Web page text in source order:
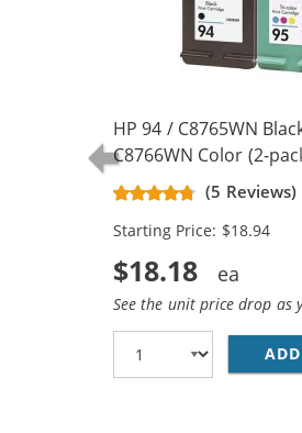
HP 94 / C8765WN
C8766WN Color (2-
Replacement Ink
Black, 1x Color)
(5 Reviews)
Starting Price: $18.94
$18.18
See the unit price drop as